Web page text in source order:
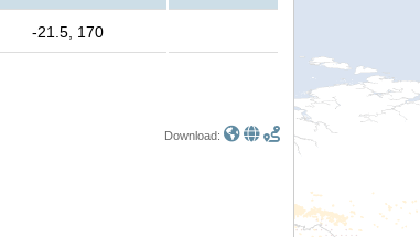
-21.5, 170
Download: